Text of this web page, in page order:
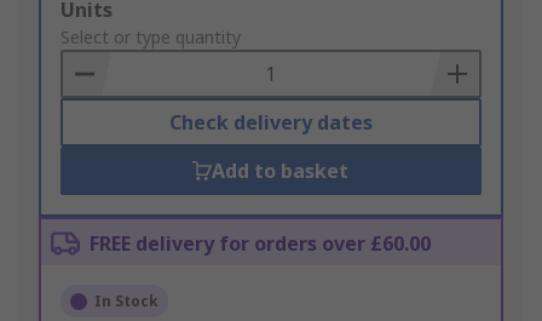
Add
to
Basket
Units
Select or type quantity
Check delivery dates
Add to basket
FREE delivery for orders over £60.00
In Stock